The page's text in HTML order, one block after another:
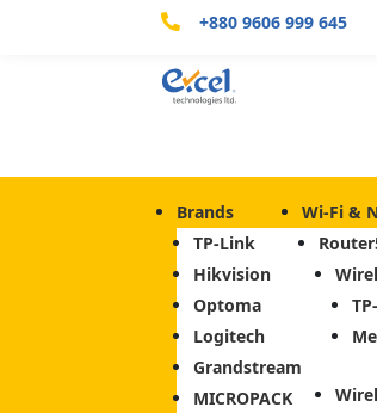
 +880 9606 999 645
Brands
TP-Link
Hikvision
Optoma
Logitech
Grandstream
MICROPACK
Wi-Fi &
Router